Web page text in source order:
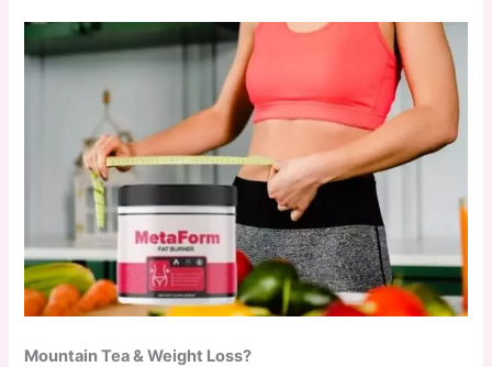
Mountain Tea & Weight Loss?